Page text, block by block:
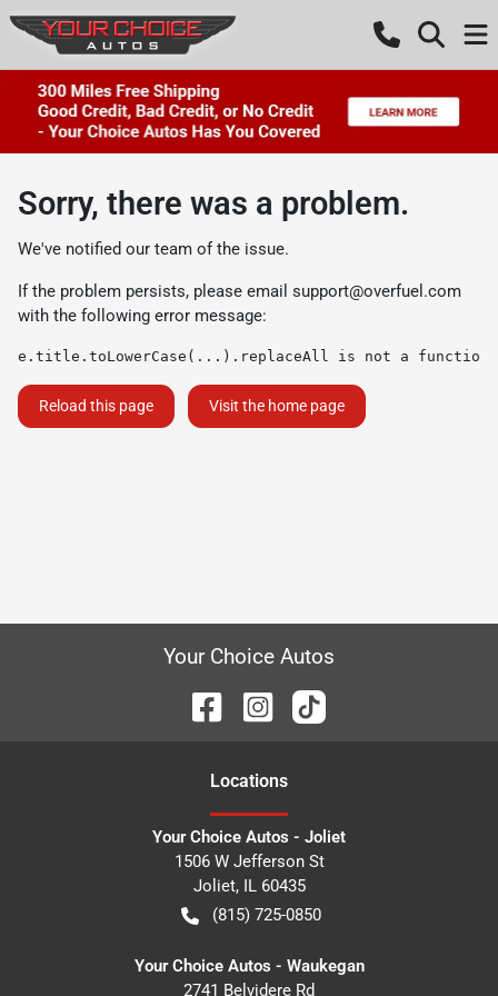
Sorry, there was a problem.
We've notified our team of the issue.
If the problem persists, please email support@overfuel.com
with the following error message:
e.title.toLowerCase(...).replaceAll is not a function
Reload this page Visit the home page
Your Choice Autos
Locations
Your Choice Autos - Joliet
1506 W Jefferson St
Joliet, IL 60435
(815) 725-0850
Your Choice Autos - Waukegan
2741 Belvidere Rd